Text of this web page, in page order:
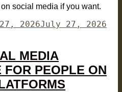
social media if you want.
2026July 27, 2026
MEDIA
FOR PEOPLE ON